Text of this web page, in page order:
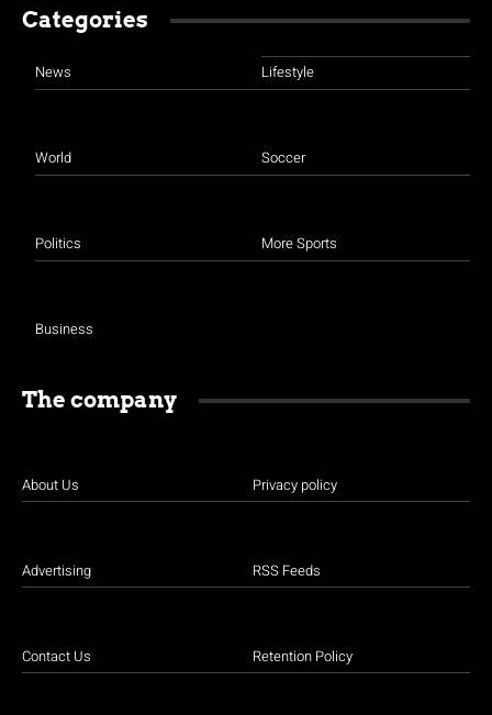
Categories
News
World
Politics
Business
Lifestyle
Soccer
More Sports
The company
About Us
Advertising
Contact Us
Privacy policy
RSS Feeds
Retention Policy